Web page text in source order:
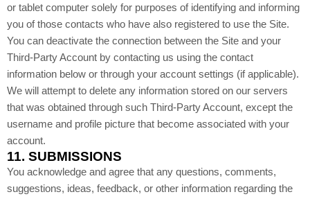
or tablet computer solely for purposes of identifying and informing
you of those contacts who have also registered to use the Site.
You can deactivate the connection between the Site and your
Third-Party Account by contacting us using the contact
information below or through your account settings (if applicable).
We will attempt to delete any information stored on our servers
that was obtained through such Third-Party Account, except the
username and profile picture that become associated with your
account.
11. SUBMISSIONS
You acknowledge and agree that any questions, comments,
suggestions, ideas, feedback, or other information regarding the